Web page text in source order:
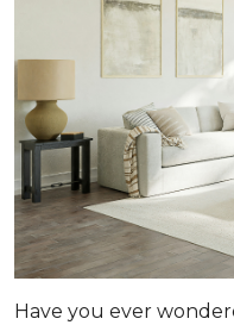
Have you ever